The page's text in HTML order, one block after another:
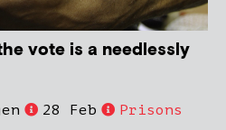
vote is a needlessly
28 Feb Prisons